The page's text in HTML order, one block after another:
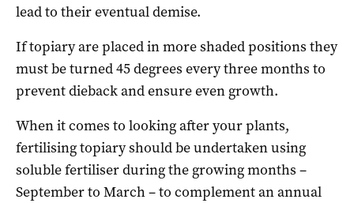
lead to their eventual demise.
If topiary are placed in more shaded positions they
must be turned 45 degrees every three months to
prevent dieback and ensure even growth.
When it comes to looking after your plants,
fertilising topiary should be undertaken using
soluble fertiliser during the growing months –
September to March – to complement an annual